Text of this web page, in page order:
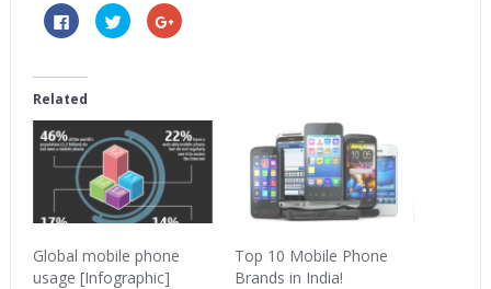
Click
to
share
(Opens
in
new
window)
Click
to
share
window)
Click
to
window)
Related
Global mobile phone
usage [Infographic]
Top 10 Mobile Phone
Brands in India!